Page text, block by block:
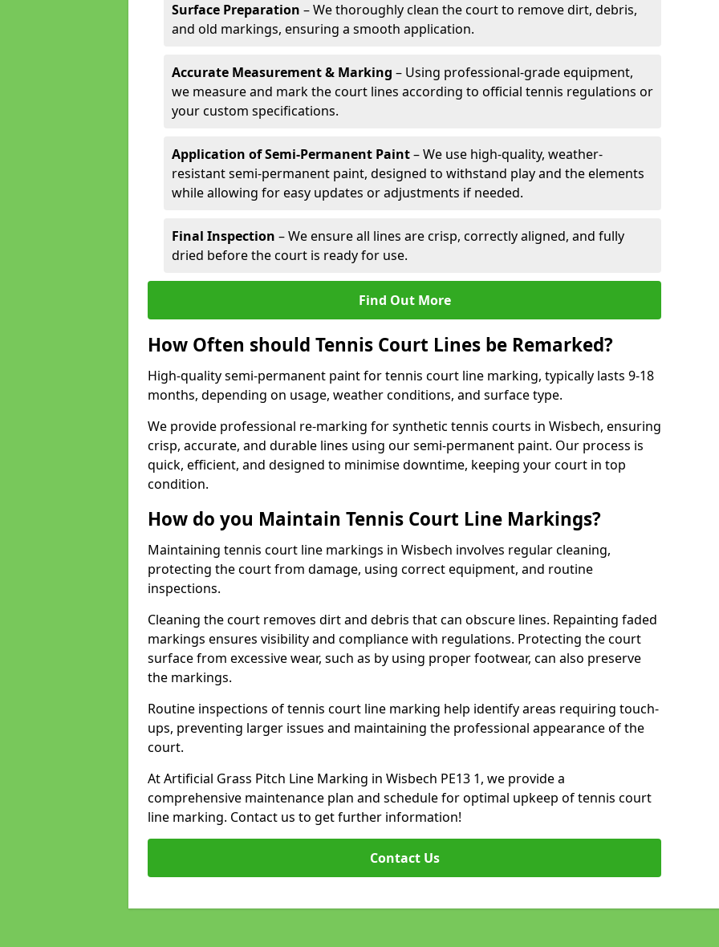
Surface Preparation – We thoroughly clean the court to remove dirt, debris,
and old markings, ensuring a smooth application.
Accurate Measurement & Marking – Using professional-grade equipment,
we measure and mark the court lines according to official tennis regulations or
your custom specifications.
Application of Semi-Permanent Paint– We use high-quality, weather-
resistant semi-permanent paint, designed to withstand play and the elements
while allowing for easy updates or adjustments if needed.
Final Inspection – We ensure all lines are crisp, correctly aligned, and fully
dried before the court is ready for use.
Find Out More
How Often should Tennis Court Lines be Remarked?
High-quality semi-permanent paint for tennis court line marking, typically lasts 9-18
months, depending on usage, weather conditions, and surface type.
We provide professional re-marking for synthetic tennis courts in Wisbech, ensuring
crisp, accurate, and durable lines using our semi-permanent paint. Our process is
quick, efficient, and designed to minimise downtime, keeping your court in top
condition.
How do you Maintain Tennis Court Line Markings?
Maintaining tennis court line markings in Wisbech involves regular cleaning,
protecting the court from damage, using correct equipment, and routine
inspections.
Cleaning the court removes dirt and debris that can obscure lines. Repainting faded
markings ensures visibility and compliance with regulations. Protecting the court
surface from excessive wear, such as by using proper footwear, can also preserve
the markings.
Routine inspections of tennis court line marking help identify areas requiring touch-
ups, preventing larger issues and maintaining the professional appearance of the
court.
At Artificial Grass Pitch Line Marking in Wisbech PE13 1, we provide a
comprehensive maintenance plan and schedule for optimal upkeep of tennis court
line marking. Contact us to get further information!
Contact Us